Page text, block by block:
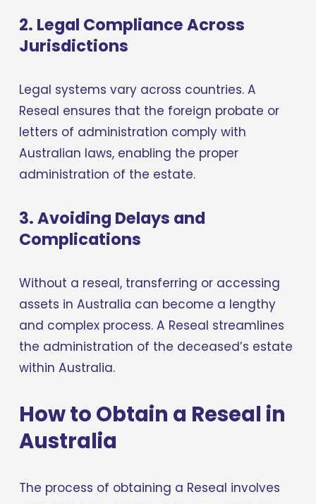
2. Legal Compliance Across
Jurisdictions
Legal systems vary across countries. A
Reseal ensures that the foreign probate or
letters of administration comply with
Australian laws, enabling the proper
administration of the estate.
3. Avoiding Delays and
Complications
Without a reseal, transferring or accessing
assets in Australia can become a lengthy
and complex process. A Reseal streamlines
the administration of the deceased’s estate
within Australia.
How to Obtain a Reseal in
Australia
The process of obtaining a Reseal involves